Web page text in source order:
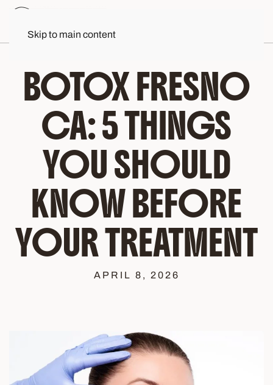
Skip to main content
BOTOX FRESNO
CA: 5 THINGS
YOU SHOULD
KNOW BEFORE
YOUR TREATMENT
APRIL 8, 2026